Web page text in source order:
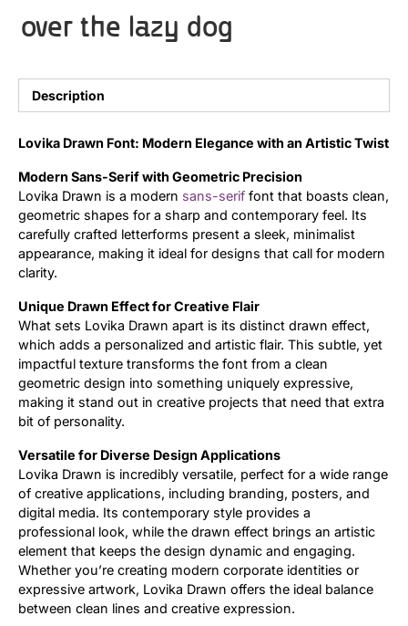
over the lazy dog
Description
Lovika Drawn Font: Modern Elegance with an Artistic Twist
Modern Sans-Serif with Geometric Precision
Lovika Drawn is a modern sans-serif font that boasts clean,
geometric shapes for a sharp and contemporary feel. Its
carefully crafted letterforms present a sleek, minimalist
appearance, making it ideal for designs that call for modern
clarity.
Unique Drawn Effect for Creative Flair
What sets Lovika Drawn apart is its distinct drawn effect,
which adds a personalized and artistic flair. This subtle, yet
impactful texture transforms the font from a clean
geometric design into something uniquely expressive,
making it stand out in creative projects that need that extra
bit of personality.
Versatile for Diverse Design Applications
Lovika Drawn is incredibly versatile, perfect for a wide range
of creative applications, including branding, posters, and
digital media. Its contemporary style provides a
professional look, while the drawn effect brings an artistic
element that keeps the design dynamic and engaging.
Whether you’re creating modern corporate identities or
expressive artwork, Lovika Drawn offers the ideal balance
between clean lines and creative expression.
Uncategorized
Updates